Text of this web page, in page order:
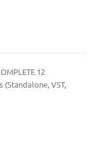
12
(Standalone, VST,